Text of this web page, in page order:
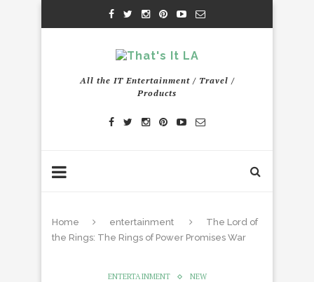
All the IT Entertainment / Travel /
Products
Home entertainment
The Lord of
the Rings: The Rings of Power Promises War
ENTERTAINMENT NEW